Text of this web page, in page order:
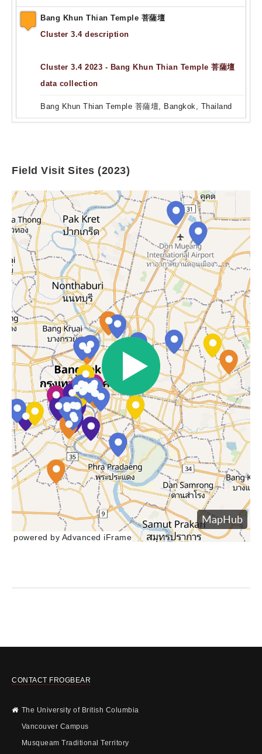
Bang Khun Thian Temple 菩薩壇
Cluster 3.4 description
Cluster 3.4 2023 - Bang Khun Thian Temple 菩薩壇
data collection
Bang Khun Thian Temple 菩薩壇, Bangkok, Thailand
Field Visit Sites (2023)
powered by Advanced iFrame
CONTACT FROGBEAR
The University of British Columbia
Vancouver Campus
Musqueam Traditional Territory